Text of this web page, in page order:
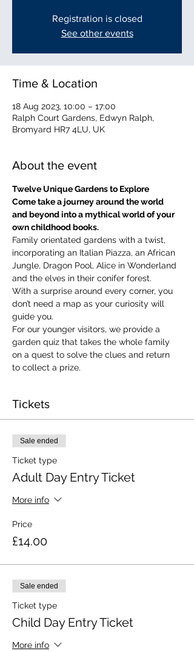
Registration is closed
See other events
Time & Location
18 Aug 2023, 10:00 – 17:00
Ralph Court Gardens, Edwyn Ralph,
Bromyard HR7 4LU, UK
About the event
Twelve Unique Gardens to Explore
Come take a journey around the world
and beyond into a mythical world of your
own childhood books.
Family orientated gardens with a twist,
incorporating an Italian Piazza, an African
Jungle, Dragon Pool, Alice in Wonderland
and the elves in their conifer forest.
With a surprise around every corner, you
don’t need a map as your curiosity will
guide you.
​For our younger visitors, we provide a
garden quiz that takes the whole family
on a quest to solve the clues and return
to collect a prize.
Tickets
Sale ended
Ticket type
Adult Day Entry Ticket
More info
Price
£14.00
Sale ended
Ticket type
Child Day Entry Ticket
More info